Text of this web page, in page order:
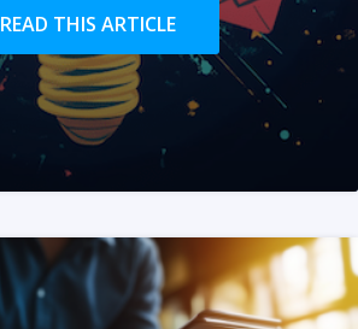
READ THIS ARTICLE